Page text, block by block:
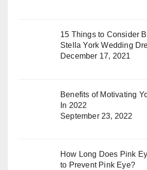
15 Things to Consider
Stella York Wedding
December 17, 2021
Benefits of Motivating
In 2022
September 23, 2022
How Long Does Pink
to Prevent Pink Eye?